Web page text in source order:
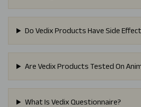
Do Vedix Products Have Side
Are Vedix Products Tested On
What Is Vedix Questionnaire?